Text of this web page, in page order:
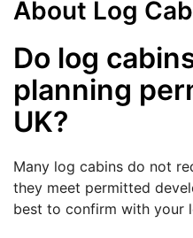
About Log
Do log
planning
UK?
Many log cabins do not
they meet permitted
best to confirm with your